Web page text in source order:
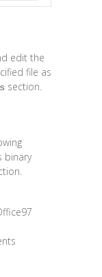
edit the
file as
section.
binary